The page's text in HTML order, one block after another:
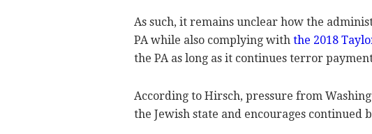
As such, it remains unclear how the
PA while also complying with the 2018
the PA as long as it continues terror
According to Hirsch, pressure from
the Jewish state and encourages continued